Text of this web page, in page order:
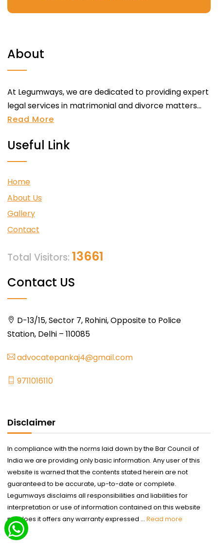
About
At Legumways, we are dedicated to providing expert
legal services in matrimonial and divorce matters...
Read More
Useful Link
Home
About Us
Gallery
Contact
Total Visitors: 13661
Contact US
D-13/15, Sector 7, Rohini, Opposite to Police
Station, Delhi – 110085
advocatepankaj4@gmail.com
9711016110
Disclaimer
In compliance with the norms laid down by the Bar Council of
India we are providing only basic information. Any user of this
website is warned that the contents stated herein are not
guaranteed to be accurate, up-to-date or complete.
Legumways disclaims all responsibilities and liabilities for
interpretation or use of information contained on this website
nor does it offers any warranty expressed ... Read more